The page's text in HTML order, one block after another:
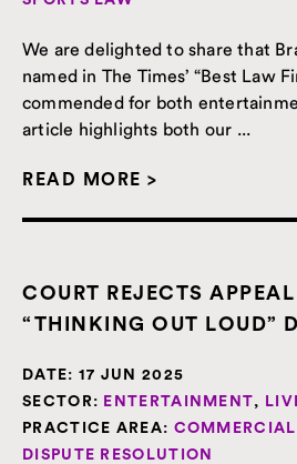
We are delighted to share that
named in The Times’ “Best Law
commended for both
article highlights both our ...
READ MORE >
COURT REJECTS
“THINKING OUT LOUD”
DATE: 17 JUN 2025
SECTOR: ENTERTAINMENT,
PRACTICE AREA: COMMERCIAL
DISPUTE RESOLUTION